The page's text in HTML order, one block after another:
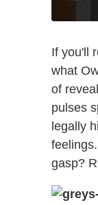
If you'll
what
of
pulses
legally
gasp?